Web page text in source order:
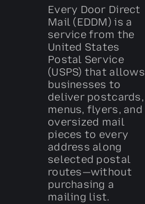
Every Door Direct
Mail (EDDM) is a
service from the
United States
Postal Service
(USPS) that allows
businesses to
deliver postcards,
menus, flyers, and
oversized mail
pieces to every
address along
selected postal
routes—without
purchasing a
mailing list.